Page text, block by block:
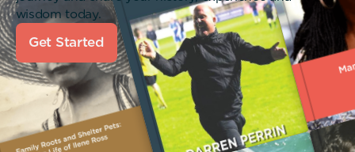
wisdom today.
Get Started